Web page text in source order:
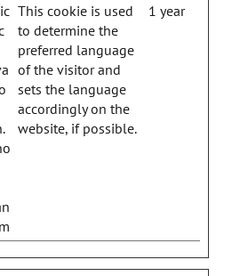
This cookie is used
to determine the
preferred language
of the visitor and
sets the language
accordingly on the
website, if possible.
1 year